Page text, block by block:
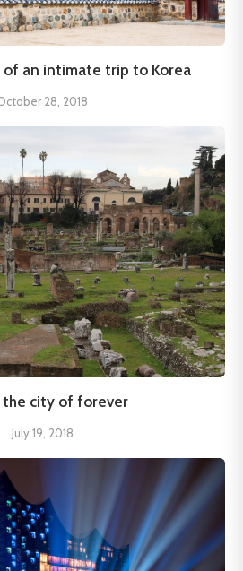
an intimate trip to Korea
28, 2018
the city of forever
July 19, 2018